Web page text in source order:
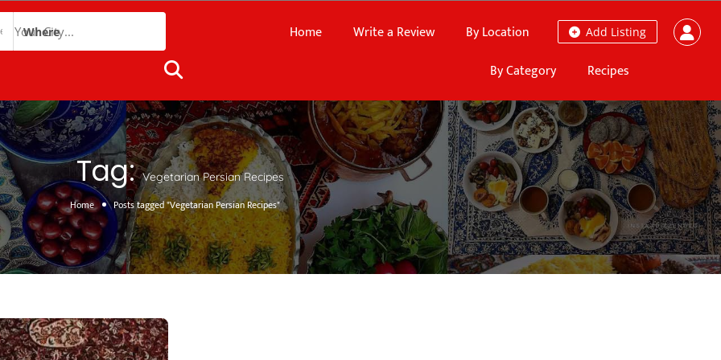
Where Add Listing
Home Write a Review
By Location
By Category
Recipes
Tag:Vegetarian Persian Recipes
Home Posts tagged "Vegetarian Persian Recipes"